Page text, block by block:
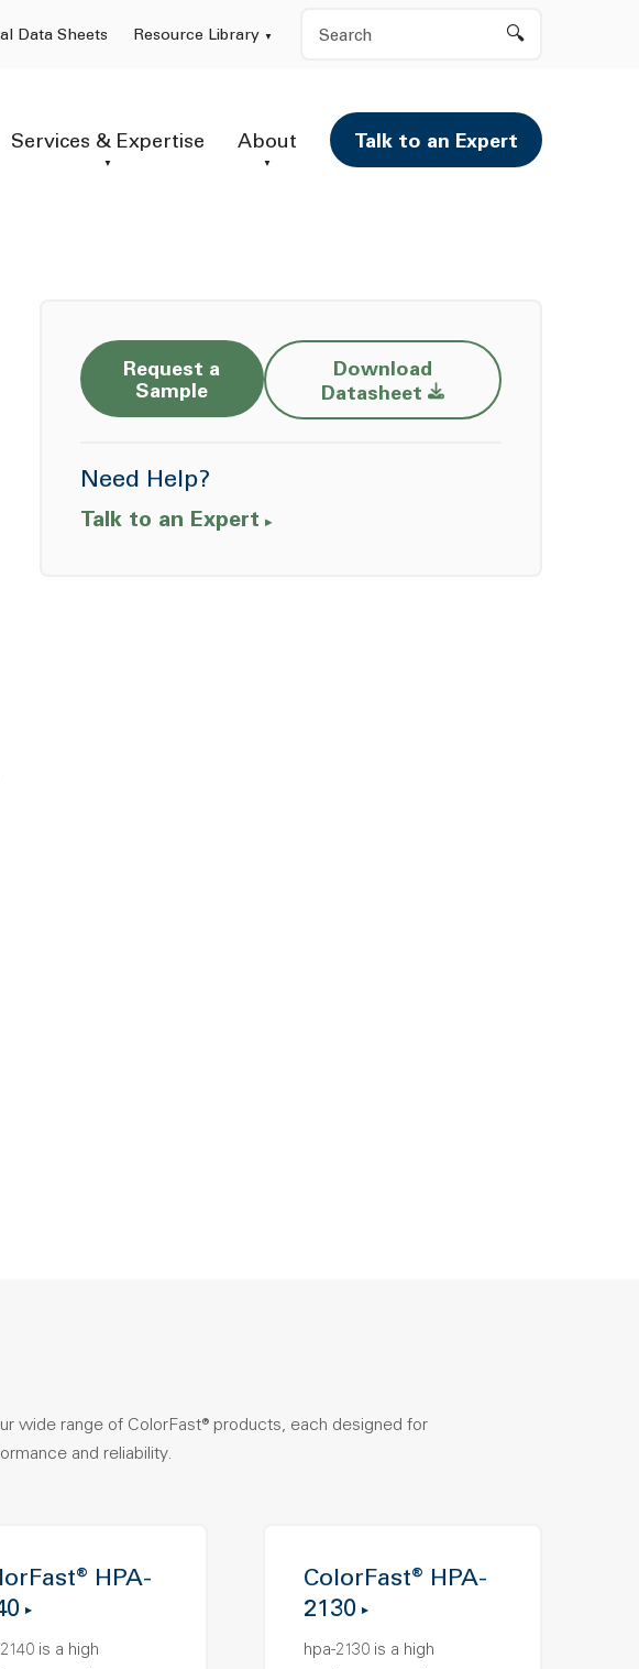
Data Sheets Resource Library Search
Services & Expertise About Talk to an Expert
Request a
Sample
Download
DatasheetOpens a new window
Need Help?
Talk to an Expert
wide range of ColorFast® products, each designed for
and reliability.
HPA-
is a high
ColorFast® HPA-
2130
hpa-2130 is a high